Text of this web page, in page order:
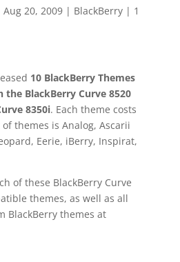
Aug 20, 2009| BlackBerry| 1
10 BlackBerry Themes
BlackBerry Curve 8520
8350i. Each theme costs
themes is Analog, Ascarii
Eerie, iBerry, Inspirat,
of these BlackBerry Curve
themes, as well as all
BlackBerry themes at